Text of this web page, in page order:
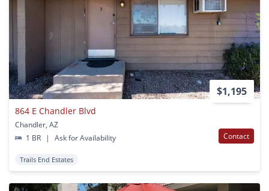
$1,195
864 E Chandler Blvd
Chandler, AZ
1 BR
| Ask for Availability Contact
Trails End Estates